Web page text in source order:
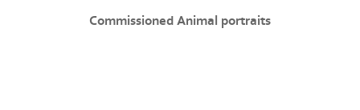
Commissioned Animal portraits